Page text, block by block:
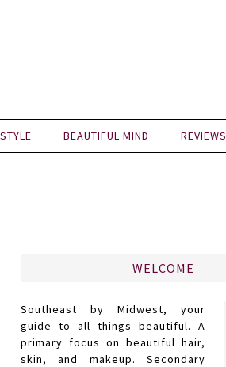
BEAUTIFUL MIND REVIEWS
WELCOME
Southeast by Midwest, your
guide to all things beautiful. A
primary focus on beautiful hair,
skin, and makeup. Secondary